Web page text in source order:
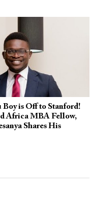
Boy is Off to Stanford!
Africa MBA Fellow,
Shares His